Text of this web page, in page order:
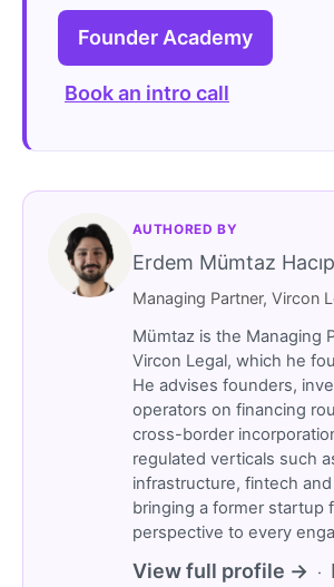
Founder Academy
Book an intro call
AUTHORED BY
Erdem Mümtaz
Managing Partner, Vircon
Mümtaz is the Managing
Vircon Legal, which he
He advises founders,
operators on financing
cross-border
regulated verticals such
infrastructure, fintech
bringing a former startup
perspective to every
View full profile → ·